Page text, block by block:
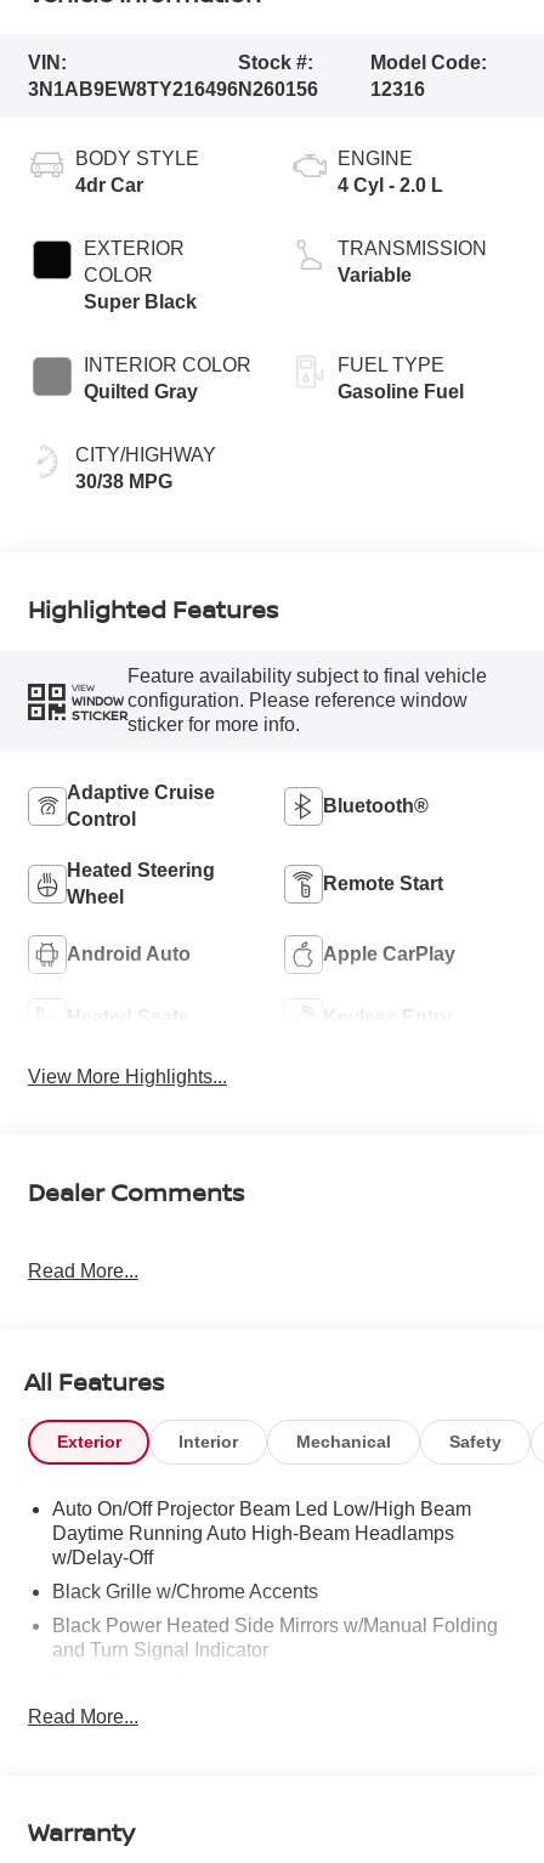
VIN:
3N1AB9EW8TY216496
Stock #:
N260156
Model Code:
12316
BODY STYLE
4dr Car
EXTERIOR
COLOR
Super Black
INTERIOR COLOR
Quilted Gray
CITY/HIGHWAY
30/38 MPG
ENGINE
4 Cyl - 2.0 L
TRANSMISSION
Variable
FUEL TYPE
Gasoline Fuel
Highlighted Features
VIEW
WINDOW
STICKER
Feature availability subject to final vehicle
configuration. Please reference window
sticker for more info.
Adaptive Cruise
Control
Bluetooth®
Heated Steering
Wheel
Remote Start
Android Auto Apple CarPlay
Heated Seats Keyless Entry
View More Highlights...
Dealer Comments
Read More...
All Features
Exterior Interior Mechanical Safety
Auto On/Off Projector Beam Led Low/High Beam
Daytime Running Auto High-Beam Headlamps
w/Delay-Off
Black Grille w/Chrome Accents
Black Power Heated Side Mirrors w/Manual Folding
and Turn Signal Indicator
Body-Colored Front Bumper
Fixed Rear Window w/Defroster
Read More...
Warranty